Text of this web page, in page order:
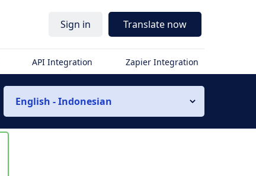
Sign in Translate now
API Integration Zapier Integration
English - Indonesian